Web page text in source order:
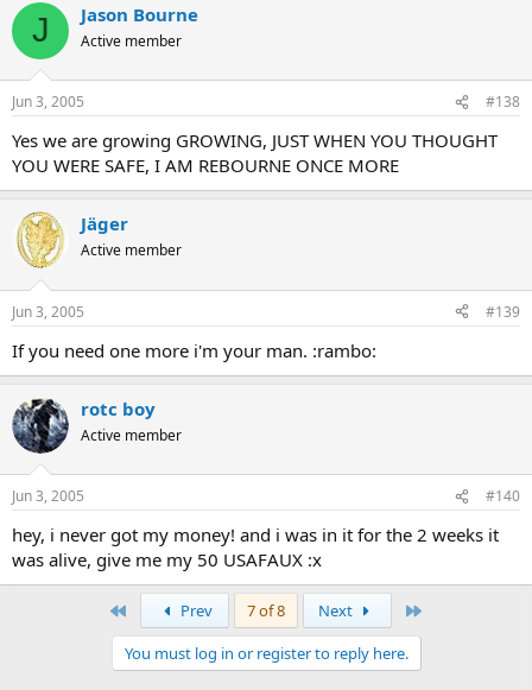
J Jason Bourne
Active member
Jun 3, 2005 #138
Yes we are growing GROWING, JUST WHEN YOU THOUGHT
YOU WERE SAFE, I AM REBOURNE ONCE MORE
Jäger
Active member
Jun 3, 2005 #139
If you need one more i'm your man. :rambo:
rotc boy
Active member
Jun 3, 2005 #140
hey, i never got my money! and i was in it for the 2 weeks it
was alive, give me my 50 USAFAUX :x
Prev 7 of 8 Next
You must log in or register to reply here.